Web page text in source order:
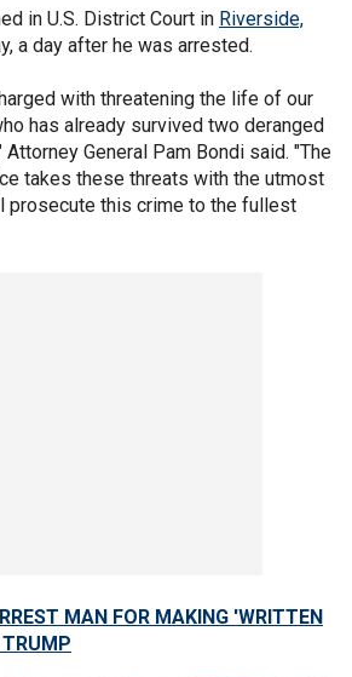
in U.S. District Court in Riverside,
a day after he was arrested.
with threatening the life of our
has already survived two deranged
General Pam Bondi said. "The
takes these threats with the utmost
prosecute this crime to the fullest
MAN FOR MAKING 'WRITTEN